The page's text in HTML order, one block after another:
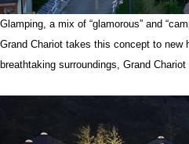
Glamping, a mix of “glamorous” and
Grand Chariot takes this concept to new
breathtaking surroundings, Grand